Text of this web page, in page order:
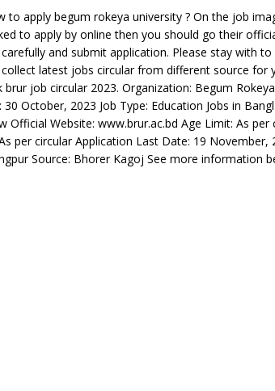
to apply begum rokeya university ? On the job
to apply by online then you should go their
and submit application. Please stay with
latest jobs circular from different source for
brur job circular 2023. Organization: Begum
October, 2023 Job Type: Education Jobs in
Official Website: www.brur.ac.bd Age Limit: As per
per circular Application Last Date: 19 November,
Source: Bhorer Kagoj See more information